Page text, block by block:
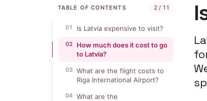
TABLE OF CONTENTS 2 / 11
01 Is Latvia expensive to visit?
02
How much does it cost to go
to Latvia?
03 What are the flight costs to
Riga International Airport?
04 What are the